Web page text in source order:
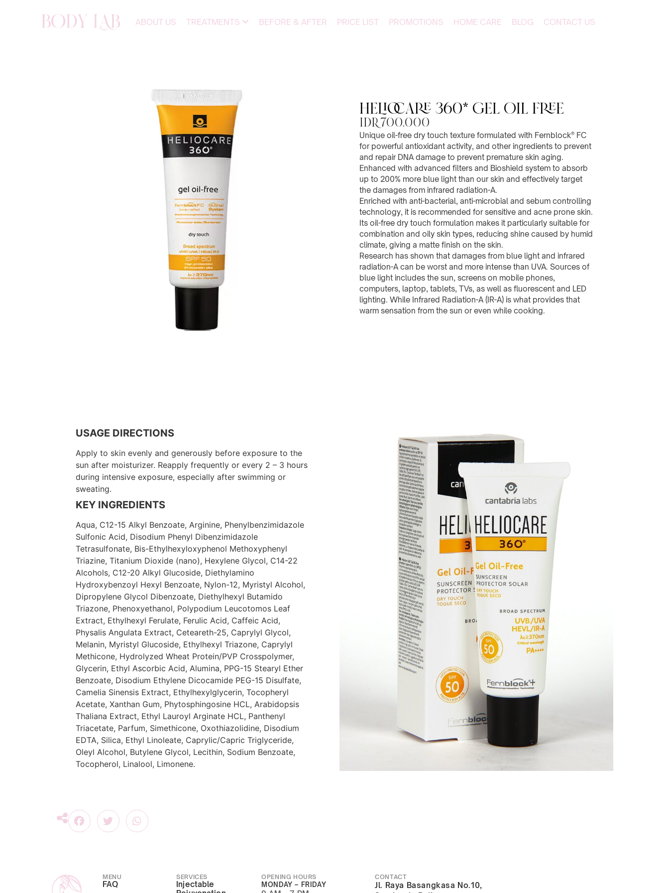
ABOUT US TREATMENTS BEFORE & AFTER PRICE LIST PROMOTIONS HOME CARE BLOG CONTACT US
Heliocare 360* Gel Oil Free
IDR 700.000
Unique oil-free dry touch texture formulated with Fernblock® FC
for powerful antioxidant activity, and other ingredients to prevent
and repair DNA damage to prevent premature skin aging.
Enhanced with advanced filters and Bioshield system to absorb
up to 200% more blue light than our skin and effectively target
the damages from infrared radiation-A.
Enriched with anti-bacterial, anti-microbial and sebum controlling
technology, it is recommended for sensitive and acne prone skin.
Its oil-free dry touch formulation makes it particularly suitable for
combination and oily skin types, reducing shine caused by humid
climate, giving a matte finish on the skin.
Research has shown that damages from blue light and infrared
radiation-A can be worst and more intense than UVA. Sources of
blue light includes the sun, screens on mobile phones,
computers, laptop, tablets, TVs, as well as fluorescent and LED
lighting. While Infrared Radiation-A (IR-A) is what provides that
warm sensation from the sun or even while cooking.
USAGE DIRECTIONS
Apply to skin evenly and generously before exposure to the
sun after moisturizer. Reapply frequently or every 2 – 3 hours
during intensive exposure, especially after swimming or
sweating.
KEY INGREDIENTS
Aqua, C12-15 Alkyl Benzoate, Arginine, Phenylbenzimidazole
Sulfonic Acid, Disodium Phenyl Dibenzimidazole
Tetrasulfonate, Bis-Ethylhexyloxyphenol Methoxyphenyl
Triazine, Titanium Dioxide (nano), Hexylene Glycol, C14-22
Alcohols, C12-20 Alkyl Glucoside, Diethylamino
Hydroxybenzoyl Hexyl Benzoate, Nylon-12, Myristyl Alcohol,
Dipropylene Glycol Dibenzoate, Diethylhexyl Butamido
Triazone, Phenoxyethanol, Polypodium Leucotomos Leaf
Extract, Ethylhexyl Ferulate, Ferulic Acid, Caffeic Acid,
Physalis Angulata Extract, Ceteareth-25, Caprylyl Glycol,
Melanin, Myristyl Glucoside, Ethylhexyl Triazone, Caprylyl
Methicone, Hydrolyzed Wheat Protein/PVP Crosspolymer,
Glycerin, Ethyl Ascorbic Acid, Alumina, PPG-15 Stearyl Ether
Benzoate, Disodium Ethylene Dicocamide PEG-15 Disulfate,
Camelia Sinensis Extract, Ethylhexylglycerin, Tocopheryl
Acetate, Xanthan Gum, Phytosphingosine HCL, Arabidopsis
Thaliana Extract, Ethyl Lauroyl Arginate HCL, Panthenyl
Triacetate, Parfum, Simethicone, Oxothiazolidine, Disodium
EDTA, Silica, Ethyl Linoleate, Caprylic/Capric Triglyceride,
Oleyl Alcohol, Butylene Glycol, Lecithin, Sodium Benzoate,
Tocopherol, Linalool, Limonene.
MENU
FAQ
SERVICES
Injectable
OPENING HOURS
MONDAY – FRIDAY
CONTACT
Jl. Raya Basangkasa No.10,